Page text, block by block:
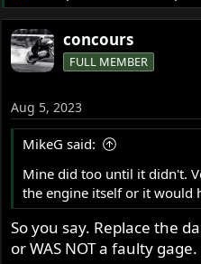
a
d
s
t
r
t
e
r
t
d
a
concours
FULL MEMBER
Aug 5, 2023
MikeG said:
Mine did too until it didn't.
the engine itself or it would
So you say. Replace the
or WAS NOT a faulty gage.